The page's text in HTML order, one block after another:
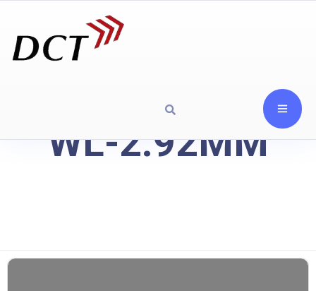
WL-2.92MM